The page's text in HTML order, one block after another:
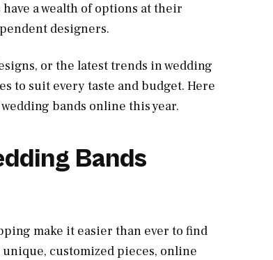
a wealth of options at their
designers.
or the latest trends in wedding
to suit every taste and budget. Here
bands online this year.
Bands
make it easier than ever to find
customized pieces, online